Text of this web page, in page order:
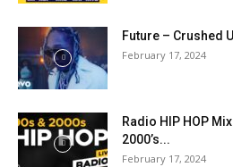
Future – Crushed
February 17, 2024
Radio HIP HOP
2000’s...
February 17, 2024